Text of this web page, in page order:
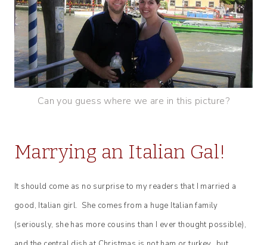
Can you guess where we are in this picture?
Marrying an Italian Gal!
It should come as no surprise to my readers that I married a
good, Italian girl. She comes from a huge Italian family
(seriously, she has more cousins than I ever thought possible),